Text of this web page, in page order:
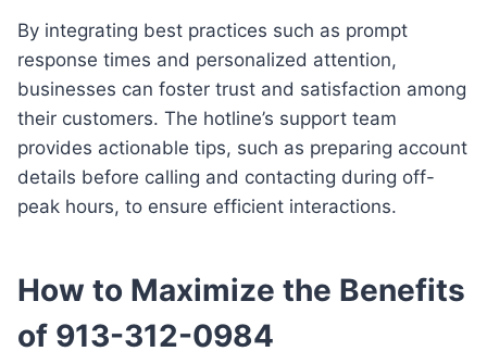
By integrating best practices such as prompt
response times and personalized attention,
businesses can foster trust and satisfaction among
their customers. The hotline’s support team
provides actionable tips, such as preparing account
details before calling and contacting during off-
peak hours, to ensure efficient interactions.
How to Maximize the Benefits
of 913-312-0984